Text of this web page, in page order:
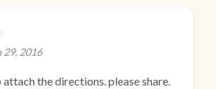
29, 2016
the directions. please share.